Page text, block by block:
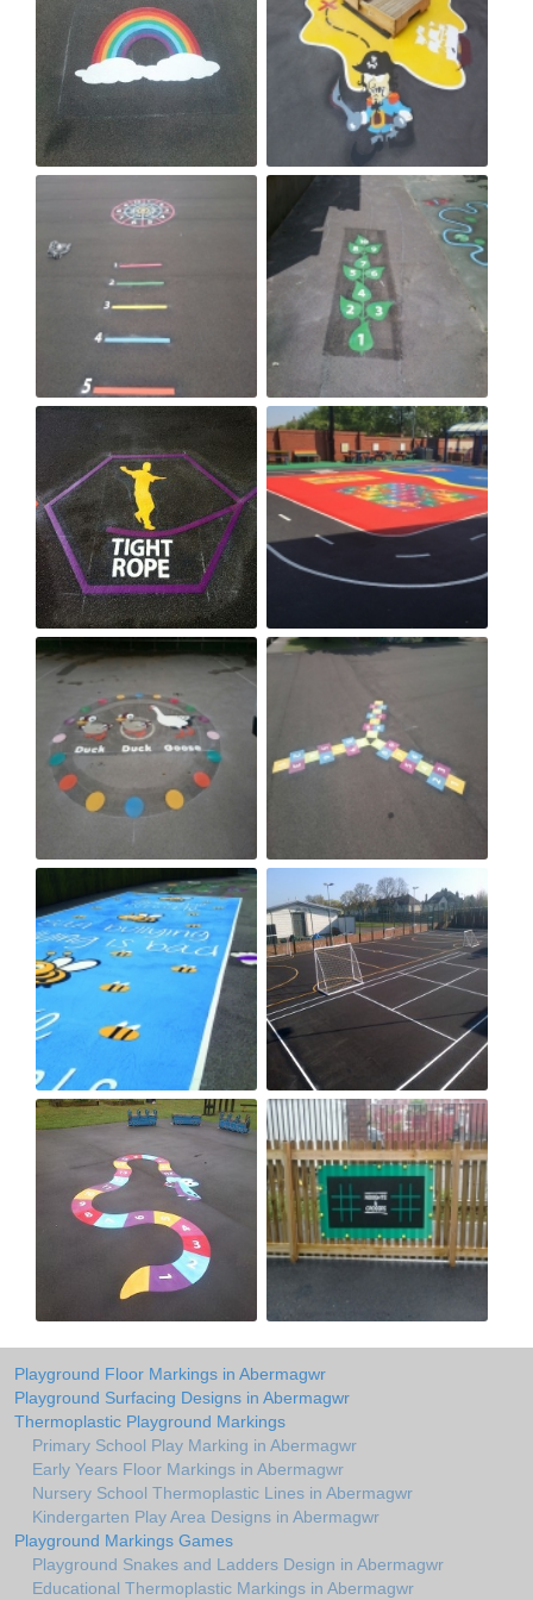
Playground Floor Markings in Abermagwr
Playground Surfacing Designs in Abermagwr
Thermoplastic Playground Markings
Primary School Play Marking in Abermagwr
Early Years Floor Markings in Abermagwr
Nursery School Thermoplastic Lines in Abermagwr
Kindergarten Play Area Designs in Abermagwr
Playground Markings Games
Playground Snakes and Ladders Design in Abermagwr
Educational Thermoplastic Markings in Abermagwr